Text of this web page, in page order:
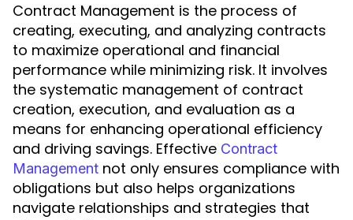
Contract Management is the process of
creating, executing, and analyzing contracts
to maximize operational and financial
performance while minimizing risk. It involves
the systematic management of contract
creation, execution, and evaluation as a
means for enhancing operational efficiency
and driving savings. Effective Contract
Management not only ensures compliance with
obligations but also helps organizations
navigate relationships and strategies that